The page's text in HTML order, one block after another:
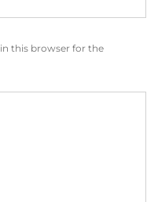
this browser for the